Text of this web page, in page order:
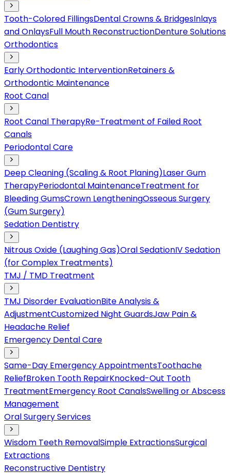
Tooth-Colored FillingsDental Crowns & BridgesInlays
and OnlaysFull Mouth ReconstructionDenture Solutions
Orthodontics
Early Orthodontic InterventionRetainers &
Orthodontic Maintenance
Root Canal
Root Canal TherapyRe-Treatment of Failed Root
Canals
Periodontal Care
Deep Cleaning (Scaling & Root Planing)Laser Gum
TherapyPeriodontal MaintenanceTreatment for
Bleeding GumsCrown LengtheningOsseous Surgery
(Gum Surgery)
Sedation Dentistry
Nitrous Oxide (Laughing Gas)Oral SedationIV Sedation
(for Complex Treatments)
TMJ / TMD Treatment
TMJ Disorder EvaluationBite Analysis &
AdjustmentCustomized Night GuardsJaw Pain &
Headache Relief
Emergency Dental Care
Same-Day Emergency AppointmentsToothache
ReliefBroken Tooth RepairKnocked-Out Tooth
TreatmentEmergency Root CanalsSwelling or Abscess
Management
Oral Surgery Services
Wisdom Teeth RemovalSimple ExtractionsSurgical
Extractions
Reconstructive Dentistry